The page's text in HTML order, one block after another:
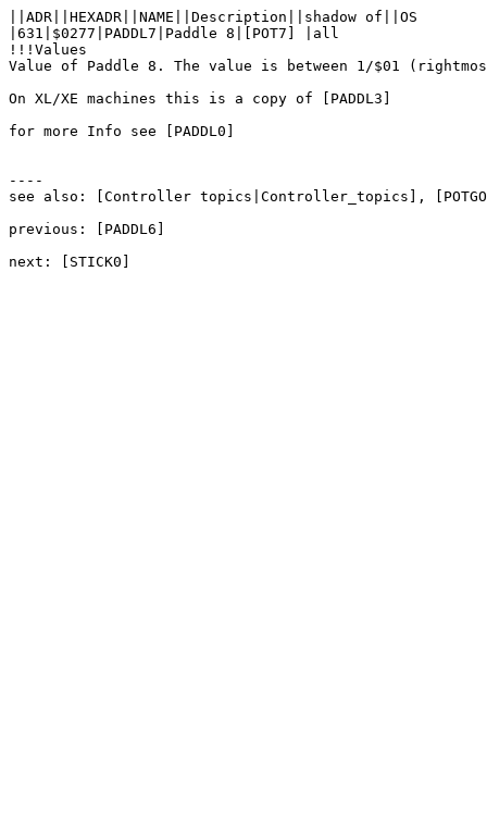
||ADR||HEXADR||NAME||Description||shadow of||OS
|631|$0277|PADDL7|Paddle 8|[POT7] |all
!!!Values
Value of Paddle 8. The value is between 1/$01
On XL/XE machines this is a copy of [PADDL3]
for more Info see [PADDL0]
----
see also: [Controller topics|Controller_topics],
previous: [PADDL6]